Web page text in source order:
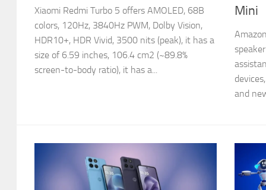
Xiaomi Redmi Turbo 5 offers AMOLED, 68B
colors, 120Hz, 3840Hz PWM, Dolby Vision,
HDR10+, HDR Vivid, 3500 nits (peak), it has a
size of 6.59 inches, 106.4 cm2 (~89.8%
screen-to-body ratio), it has a...
Mini
and